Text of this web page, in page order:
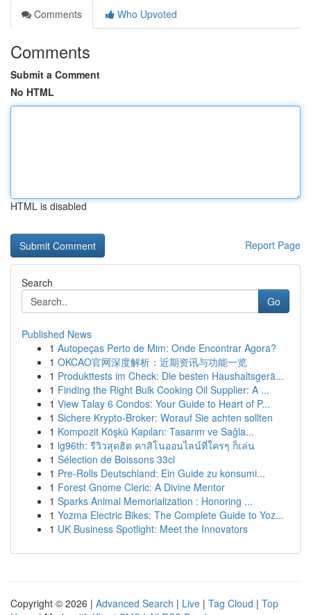
Comments
Who Upvoted
Comments
Submit a Comment
No HTML
HTML is disabled
Report Page
Search
Go
Published News
1 Autopeças Perto de Mim: Onde Encontrar Agora?
1 OKCAO官网深度解析：近期资讯与功能一览
1 Produkttests im Check: Die besten Haushaltsgerä...
1 Finding the Right Bulk Cooking Oil Supplier: A ...
1 View Talay 6 Condos: Your Guide to Heart of P...
1 Sichere Krypto-Broker: Worauf Sie achten sollten
1 Kompozit Köşkü Kapıları: Tasarım ve Sağla...
1 lg96th: รีวิวสุดฮิต คาสิโนออนไลน์ที่ใครๆ ก็เล่น
1 Sélection de Boissons 33cl
1 Pre-Rolls Deutschland: Ein Guide zu konsumi...
1 Forest Gnome Cleric: A Divine Mentor
1 Sparks Animal Memorialization : Honoring ...
1 Yozma Electric Bikes: The Complete Guide to Yoz...
1 UK Business Spotlight: Meet the Innovators
Copyright © 2026 | Advanced Search | Live | Tag Cloud | Top